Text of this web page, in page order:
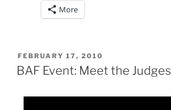
More
POSTED
ON
FEBRUARY 17, 2010
BAF Event: Meet the Judges